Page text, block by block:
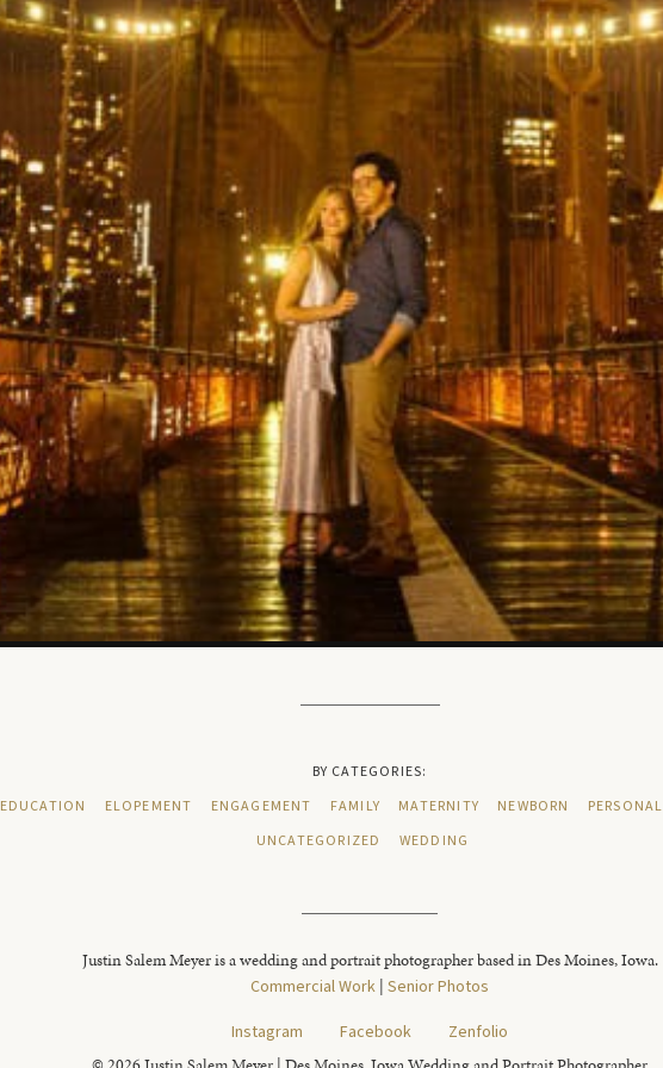
BY CATEGORIES:
EDUCATION ELOPEMENT ENGAGEMENT FAMILY MATERNITY NEWBORN PERSONAL
UNCATEGORIZED
WEDDING
Justin Salem Meyer is a wedding and portrait photographer based in Des Moines, Iowa.
Commercial Work | Senior Photos
Instagram
Facebook Zenfolio